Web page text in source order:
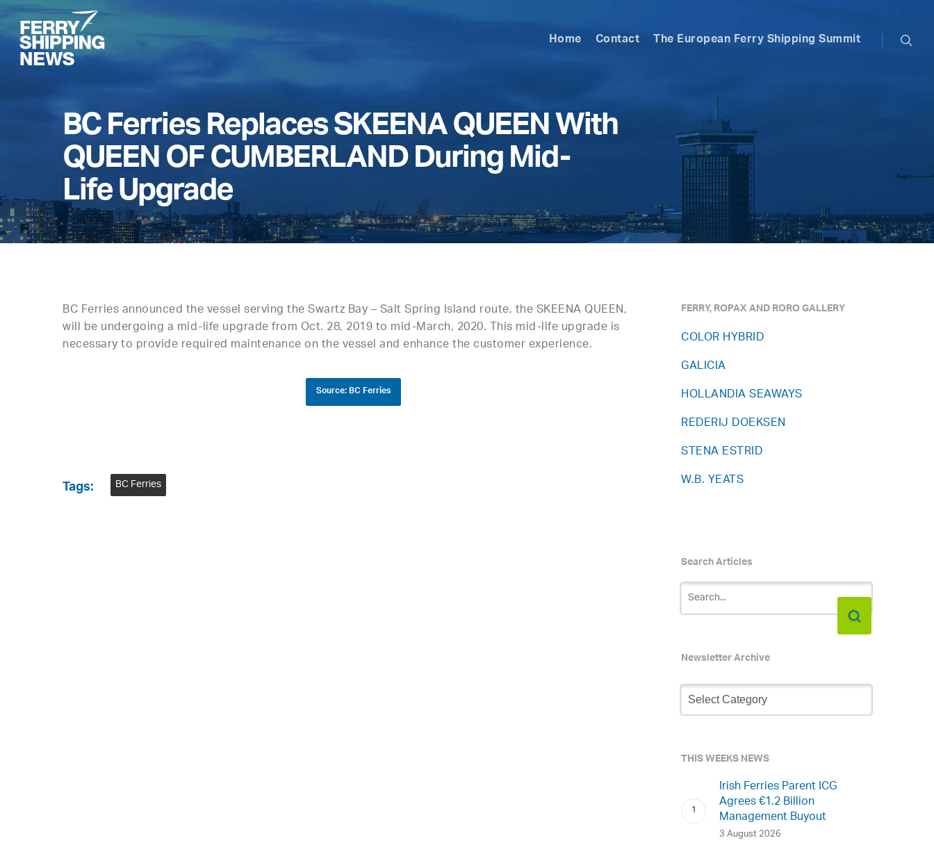
Skip
main
content
Home Contact The European Ferry Shipping Summit
BC Ferries Replaces SKEENA QUEEN With
QUEEN OF CUMBERLAND During Mid-
Life Upgrade
BC Ferries announced the vessel serving the Swartz Bay – Salt Spring Island route, the SKEENA QUEEN,
will be undergoing a mid-life upgrade from Oct. 28, 2019 to mid-March, 2020. This mid-life upgrade is
necessary to provide required maintenance on the vessel and enhance the customer experience.
Source: BC Ferries
Tags: BC Ferries
FERRY, ROPAX AND RORO GALLERY
COLOR HYBRID
GALICIA
HOLLANDIA SEAWAYS
REDERIJ DOEKSEN
STENA ESTRID
W.B. YEATS
Search Articles
Newsletter Archive
Newsletter
Archive
THIS WEEKS NEWS
Irish Ferries Parent ICG
Agrees €1.2 Billion
Management Buyout
3 August 2026